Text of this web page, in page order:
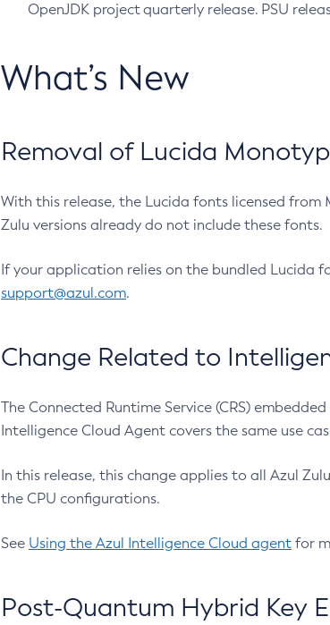
OpenJDK project quarterly release. PSU
What’s New
Removal of Lucida
With this release, the Lucida fonts licensed
Zulu versions already do not include these fonts.
If your application relies on the bundled Lucida
support@azul.com.
Change Related to
The Connected Runtime Service (CRS)
Intelligence Cloud Agent covers the same use
In this release, this change applies to all Azul
the CPU configurations.
See Using the Azul Intelligence Cloud agent for
Post-Quantum Hybrid Key